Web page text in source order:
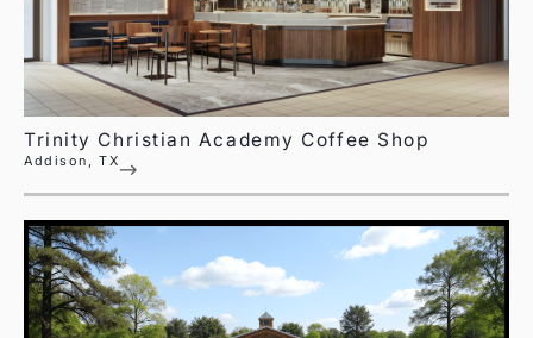
Trinity Christian Academy Coffee Shop
Addison, TX